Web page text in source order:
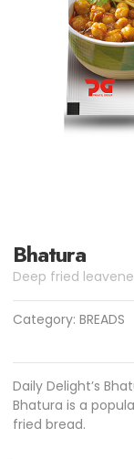
Bhatura
Deep fried
Category:BREADS
Daily Delight’s
Bhatura is a
fried bread.